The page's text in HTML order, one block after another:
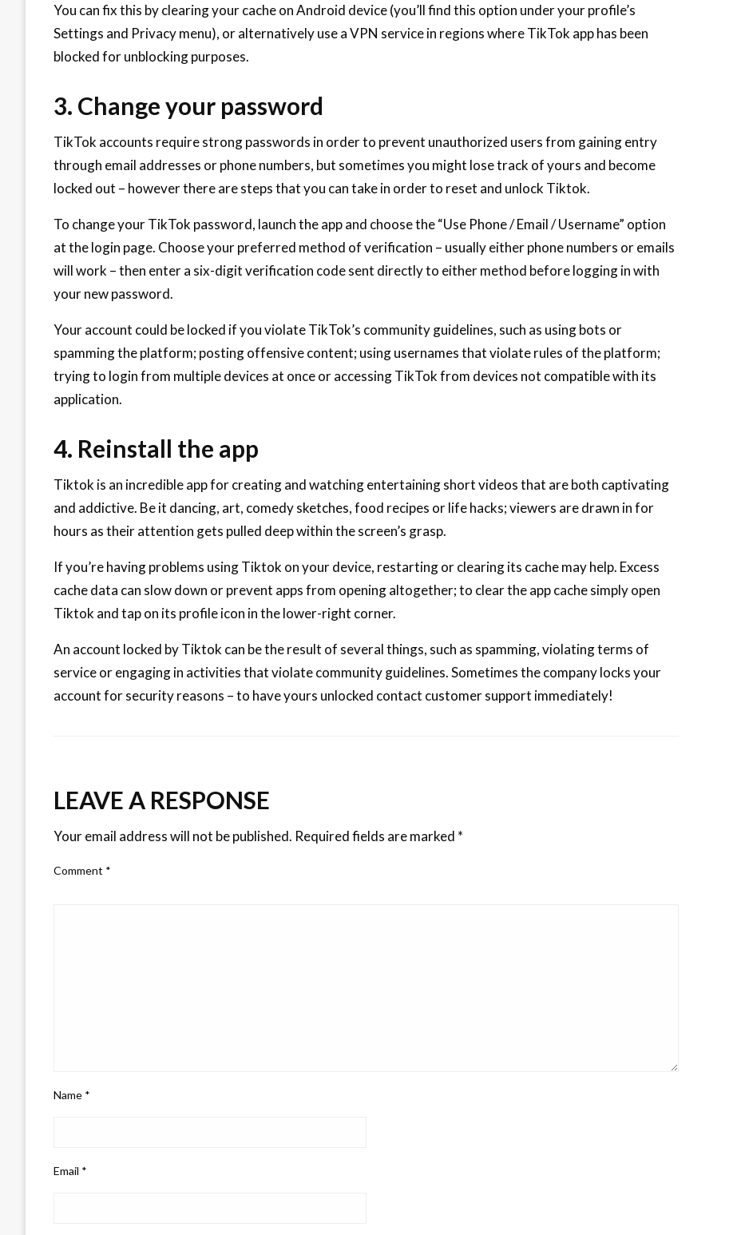
You can fix this by clearing your cache on Android device (you’ll find this option under your profile’s
Settings and Privacy menu), or alternatively use a VPN service in regions where TikTok app has been
blocked for unblocking purposes.
3. Change your password
TikTok accounts require strong passwords in order to prevent unauthorized users from gaining entry
through email addresses or phone numbers, but sometimes you might lose track of yours and become
locked out – however there are steps that you can take in order to reset and unlock Tiktok.
To change your TikTok password, launch the app and choose the “Use Phone / Email / Username” option
at the login page. Choose your preferred method of verification – usually either phone numbers or emails
will work – then enter a six-digit verification code sent directly to either method before logging in with
your new password.
Your account could be locked if you violate TikTok’s community guidelines, such as using bots or
spamming the platform; posting offensive content; using usernames that violate rules of the platform;
trying to login from multiple devices at once or accessing TikTok from devices not compatible with its
application.
4. Reinstall the app
Tiktok is an incredible app for creating and watching entertaining short videos that are both captivating
and addictive. Be it dancing, art, comedy sketches, food recipes or life hacks; viewers are drawn in for
hours as their attention gets pulled deep within the screen’s grasp.
If you’re having problems using Tiktok on your device, restarting or clearing its cache may help. Excess
cache data can slow down or prevent apps from opening altogether; to clear the app cache simply open
Tiktok and tap on its profile icon in the lower-right corner.
An account locked by Tiktok can be the result of several things, such as spamming, violating terms of
service or engaging in activities that violate community guidelines. Sometimes the company locks your
account for security reasons – to have yours unlocked contact customer support immediately!
LEAVE A RESPONSE
Your email address will not be published. Required fields are marked *
Comment *
Name *
Email *